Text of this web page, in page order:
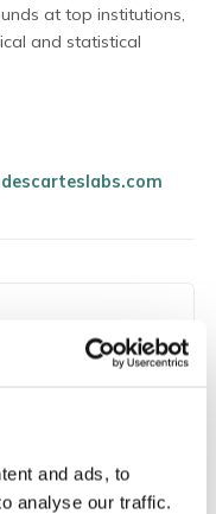
and ads, to
analyse our traffic.
at top institutions,
and statistical